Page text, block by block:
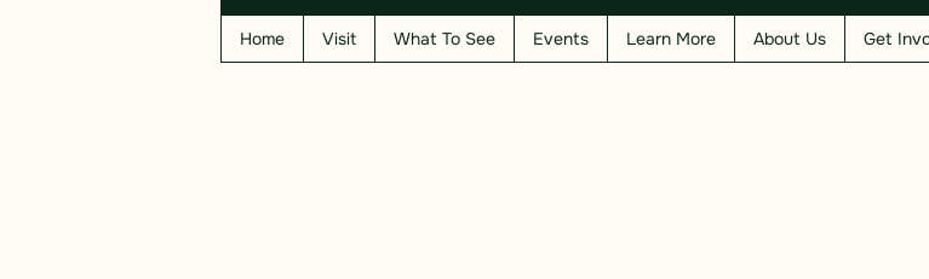
Home Visit What To See Events Learn More About Us Get